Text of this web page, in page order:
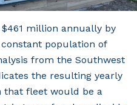
million annually by
population of
from the Southwest
the resulting yearly
that fleet would be a